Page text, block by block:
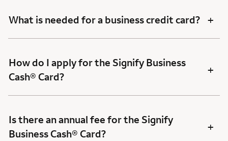
What is needed for a business credit card? +
How do I apply for the Signify Business
Cash® Card?
+
Is there an annual fee for the Signify
Business Cash® Card?
+